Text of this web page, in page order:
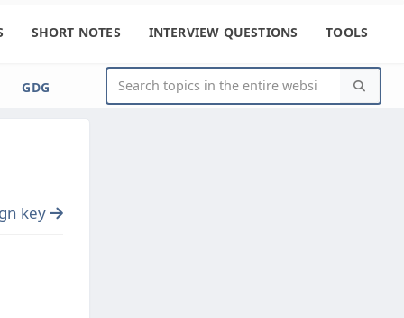
SHORT NOTES INTERVIEW QUESTIONS TOOLS
GDG
key